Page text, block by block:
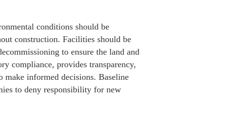
conditions should be
construction. Facilities should be
to ensure the land and
compliance, provides transparency,
make informed decisions. Baseline
to deny responsibility for new